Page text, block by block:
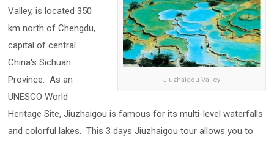
Jiuzhaigou Valley
Valley, is located 350
km north of Chengdu,
capital of central
China‘s Sichuan
Province. As an
UNESCO World
Heritage Site, Jiuzhaigou is famous for its multi-level waterfalls
and colorful lakes. This 3 days Jiuzhaigou tour allows you to